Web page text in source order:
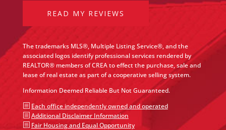
READ MY REVIEWS
The trademarks MLS®, Multiple Listing Service®, and the
associated logos identify professional services rendered by
REALTOR® members of CREA to effect the purchase, sale and
lease of real estate as part of a cooperative selling system.
Information Deemed Reliable But Not Guaranteed.
b Each office independently owned and operated
b Additional Disclaimer Information
b Fair Housing and Equal Opportunity